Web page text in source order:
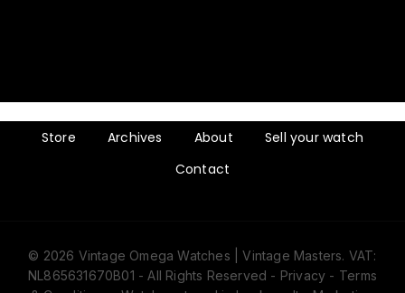
Store Archives About
Sell your watch
Contact
© 2026 Vintage Omega Watches | Vintage Masters. VAT:
NL865631670B01 - All Rights Reserved - Privacy - Terms